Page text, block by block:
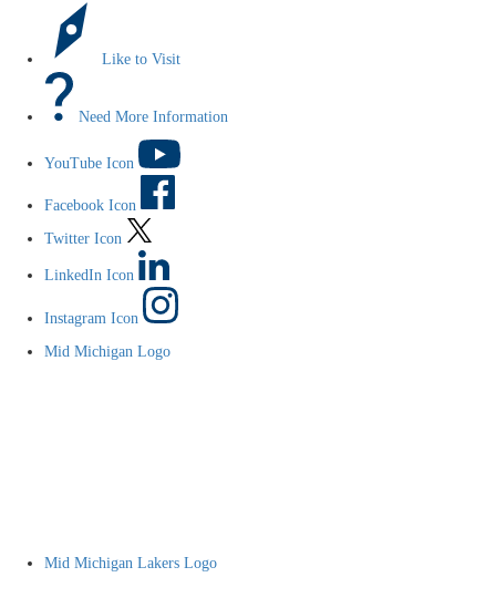
Like to Visit
Need More Information
YouTube Icon
Facebook Icon
Twitter Icon
LinkedIn Icon
Instagram Icon
Mid Michigan Logo
Mid Michigan Lakers Logo